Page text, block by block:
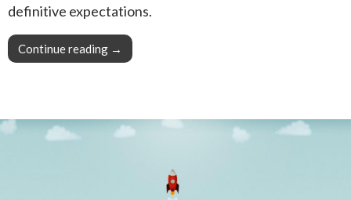
definitive expectations.
Continue reading Pro Tip: Engage with your audience, they
→